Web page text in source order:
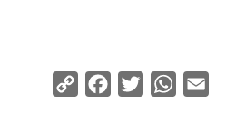
Copy
Facebook
Twitter